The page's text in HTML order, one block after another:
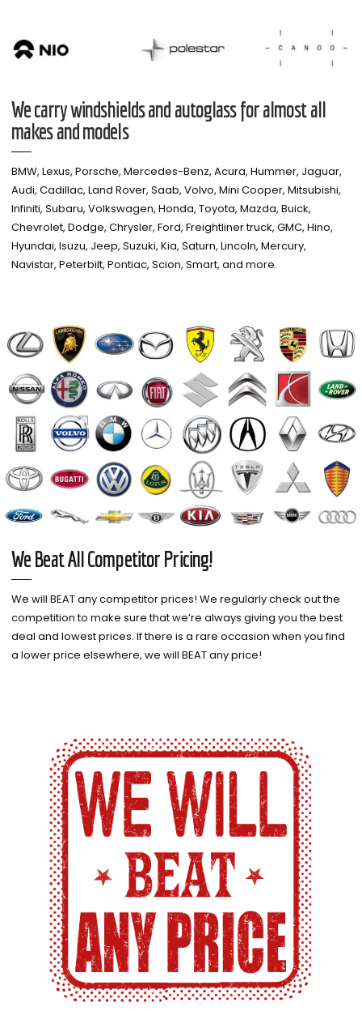
We carry windshields and autoglass for almost all
makes and models​
BMW, Lexus, Porsche, Mercedes-Benz, Acura, Hummer, Jaguar,
Audi, Cadillac, Land Rover, Saab, Volvo, Mini Cooper, Mitsubishi,
Infiniti, Subaru, Volkswagen, Honda, Toyota, Mazda, Buick,
Chevrolet, Dodge, Chrysler, Ford, Freightliner truck, GMC, Hino,
Hyundai, Isuzu, Jeep, Suzuki, Kia, Saturn, Lincoln, Mercury,
Navistar, Peterbilt, Pontiac, Scion, Smart, and more.
We Beat All Competitor Pricing!
We will BEAT any competitor prices! We regularly check out the
competition to make sure that we’re always giving you the best
deal and lowest prices. If there is a rare occasion when you find
a lower price elsewhere, we will BEAT any price!